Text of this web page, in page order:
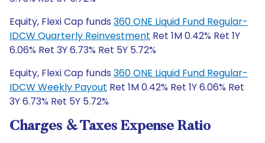
Equity, Flexi Cap funds 360 ONE Liquid Fund Regular-
IDCW Quarterly Reinvestment Ret 1M 0.42% Ret 1Y
6.06% Ret 3Y 6.73% Ret 5Y 5.72%
Equity, Flexi Cap funds 360 ONE Liquid Fund Regular-
IDCW Weekly Payout Ret 1M 0.42% Ret 1Y 6.06% Ret
3Y 6.73% Ret 5Y 5.72%
Charges & Taxes Expense Ratio